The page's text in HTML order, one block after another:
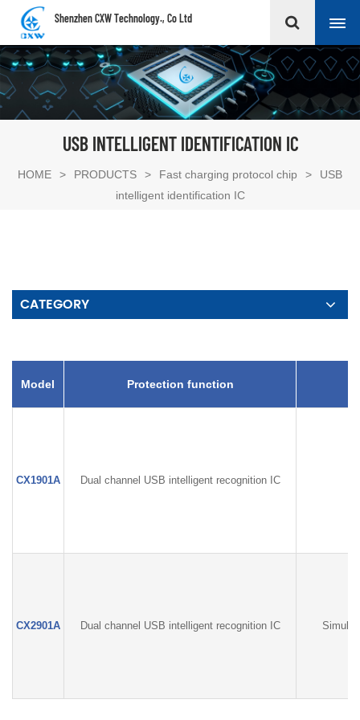
Shenzhen CXW Technology., Co Ltd
USB INTELLIGENT IDENTIFICATION IC
HOME > PRODUCTS > Fast charging protocol chip >
USB
intelligent identification IC
CATEGORY
Model Protection function
CX1901A Dual channel USB intelligent recognition IC
CX2901A Dual channel USB intelligent recognition IC